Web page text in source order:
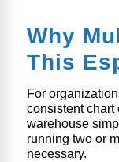
Why
This
For
consistent chart
warehouse
running two or
necessary.